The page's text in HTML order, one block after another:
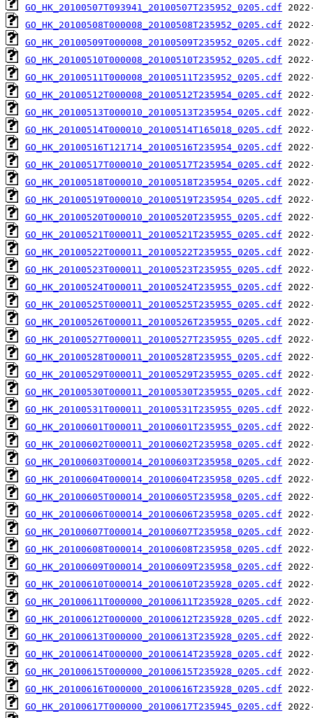
GO_HK_20100507T093941_20100507T235952_0205.cdf
GO_HK_20100508T000008_20100508T235952_0205.cdf
GO_HK_20100509T000008_20100509T235952_0205.cdf
GO_HK_20100510T000008_20100510T235952_0205.cdf
GO_HK_20100511T000008_20100511T235952_0205.cdf
GO_HK_20100512T000008_20100512T235954_0205.cdf
GO_HK_20100513T000010_20100513T235954_0205.cdf
GO_HK_20100514T000010_20100514T165018_0205.cdf
GO_HK_20100516T121714_20100516T235954_0205.cdf
GO_HK_20100517T000010_20100517T235954_0205.cdf
GO_HK_20100518T000010_20100518T235954_0205.cdf
GO_HK_20100519T000010_20100519T235954_0205.cdf
GO_HK_20100520T000010_20100520T235955_0205.cdf
GO_HK_20100521T000011_20100521T235955_0205.cdf
GO_HK_20100522T000011_20100522T235955_0205.cdf
GO_HK_20100523T000011_20100523T235955_0205.cdf
GO_HK_20100524T000011_20100524T235955_0205.cdf
GO_HK_20100525T000011_20100525T235955_0205.cdf
GO_HK_20100526T000011_20100526T235955_0205.cdf
GO_HK_20100527T000011_20100527T235955_0205.cdf
GO_HK_20100528T000011_20100528T235955_0205.cdf
GO_HK_20100529T000011_20100529T235955_0205.cdf
GO_HK_20100530T000011_20100530T235955_0205.cdf
GO_HK_20100531T000011_20100531T235955_0205.cdf
GO_HK_20100601T000011_20100601T235955_0205.cdf
GO_HK_20100602T000011_20100602T235958_0205.cdf
GO_HK_20100603T000014_20100603T235958_0205.cdf
GO_HK_20100604T000014_20100604T235958_0205.cdf
GO_HK_20100605T000014_20100605T235958_0205.cdf
GO_HK_20100606T000014_20100606T235958_0205.cdf
GO_HK_20100607T000014_20100607T235958_0205.cdf
GO_HK_20100608T000014_20100608T235958_0205.cdf
GO_HK_20100609T000014_20100609T235958_0205.cdf
GO_HK_20100610T000014_20100610T235928_0205.cdf
GO_HK_20100611T000000_20100611T235928_0205.cdf
GO_HK_20100612T000000_20100612T235928_0205.cdf
GO_HK_20100613T000000_20100613T235928_0205.cdf
GO_HK_20100614T000000_20100614T235928_0205.cdf
GO_HK_20100615T000000_20100615T235928_0205.cdf
GO_HK_20100616T000000_20100616T235928_0205.cdf
GO_HK_20100617T000000_20100617T235945_0205.cdf